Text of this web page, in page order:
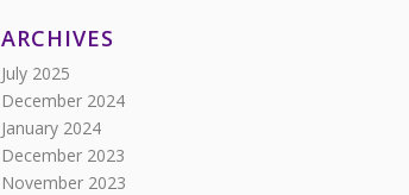
ARCHIVES
July 2025
December 2024
January 2024
December 2023
November 2023